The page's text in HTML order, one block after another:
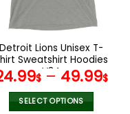
on
the
product
page
Detroit Lions Unisex T-
Sweatshirt Hoodies
V34
$– 49.99$
SELECT OPTIONS